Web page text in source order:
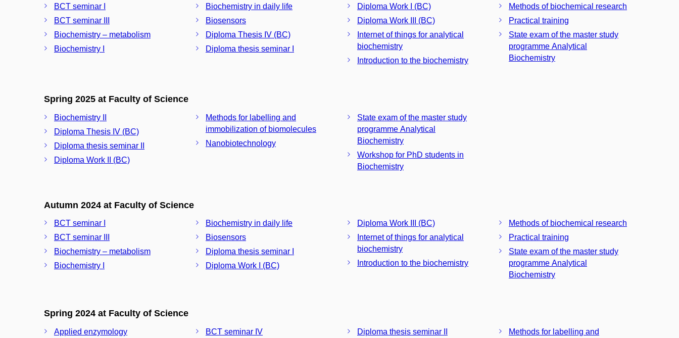
BCT seminar I
BCT seminar III
Biochemistry – metabolism
Biochemistry I
Biochemistry in daily life
Biosensors
Diploma Thesis IV (BC)
Diploma thesis seminar I
Diploma Work I (BC)
Diploma Work III (BC)
Internet of things for analytical
biochemistry
Introduction to the biochemistry
Methods of biochemical research
Practical training
State exam of the master study
programme Analytical
Biochemistry
Spring 2025 at Faculty of Science
Biochemistry II
Diploma Thesis IV (BC)
Diploma thesis seminar II
Diploma Work II (BC)
Methods for labelling and
immobilization of biomolecules
Nanobiotechnology
State exam of the master study
programme Analytical
Biochemistry
Workshop for PhD students in
Biochemistry
Autumn 2024 at Faculty of Science
BCT seminar I
BCT seminar III
Biochemistry – metabolism
Biochemistry I
Biochemistry in daily life
Biosensors
Diploma thesis seminar I
Diploma Work I (BC)
Diploma Work III (BC)
Internet of things for analytical
biochemistry
Introduction to the biochemistry
Methods of biochemical research
Practical training
State exam of the master study
programme Analytical
Biochemistry
Spring 2024 at Faculty of Science
Applied enzymology
BCT seminar IV
Diploma thesis seminar II
Methods for labelling and